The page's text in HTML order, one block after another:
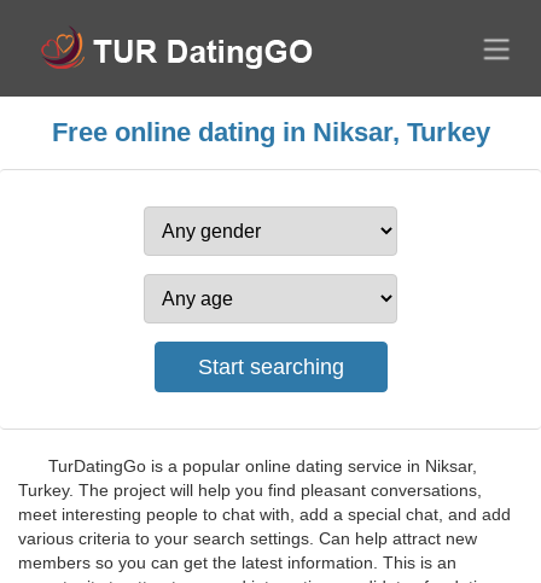
Free online dating in Niksar, Turkey
TurDatingGo is a popular online dating service in Niksar,
Turkey. The project will help you find pleasant conversations,
meet interesting people to chat with, add a special chat, and add
various criteria to your search settings. Can help attract new
members so you can get the latest information. This is an